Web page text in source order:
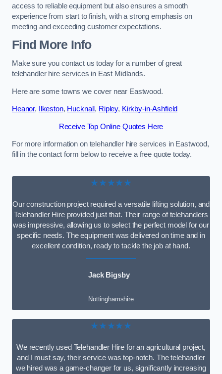
access to reliable equipment but also ensures a smooth
experience from start to finish, with a strong emphasis on
meeting and exceeding customer expectations.
Find More Info
Make sure you contact us today for a number of great
telehandler hire services in East Midlands.
Here are some towns we cover near Eastwood.
Heanor, Ilkeston, Hucknall , Ripley, Kirkby-in-Ashfield
Receive Top Online Quotes Here
For more information on telehandler hire services in Eastwood,
fill in the contact form below to receive a free quote today.
★★★★★
Our construction project required a versatile lifting solution, and
Telehandler Hire provided just that. Their range of telehandlers
was impressive, allowing us to select the perfect model for our
specific needs. The equipment was delivered on time and in
excellent condition, ready to tackle the job at hand.
Jack Bigsby
Nottinghamshire
★★★★★
We recently used Telehandler Hire for an agricultural project,
and I must say, their service was top-notch. The telehandler
we hired was a game-changer for us, significantly increasing